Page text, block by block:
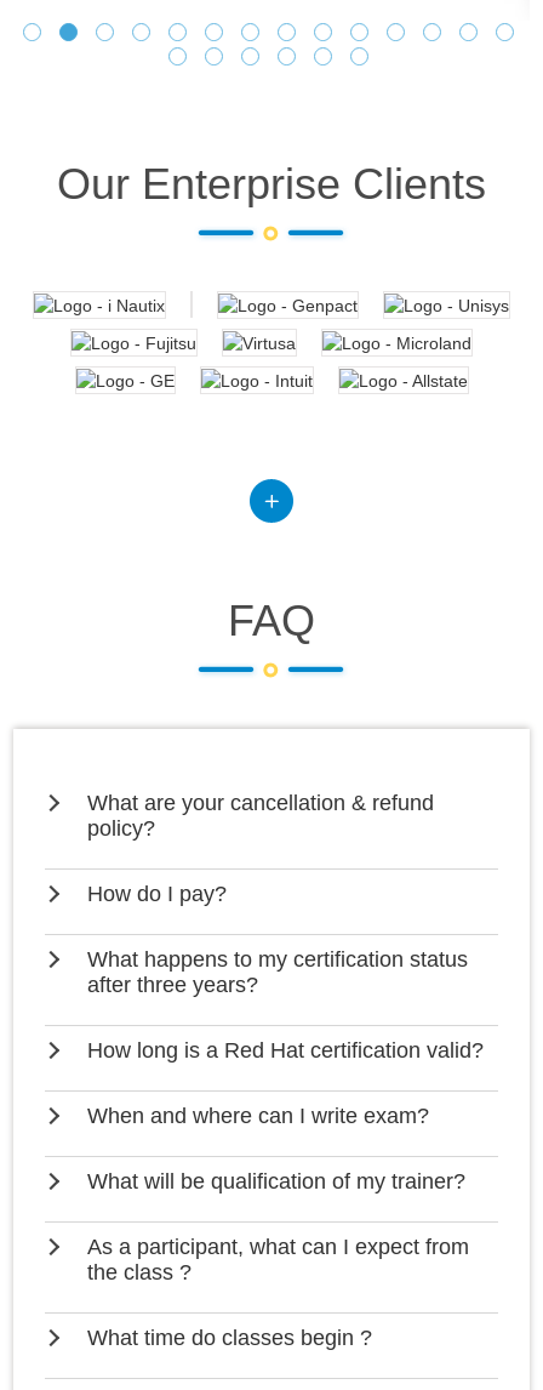
Our Enterprise Clients
FAQ
What are your cancellation & refund
policy?
How do I pay?
What happens to my certification status
after three years?
How long is a Red Hat certification valid?
When and where can I write exam?
What will be qualification of my trainer?
As a participant, what can I expect from
the class ?
What time do classes begin ?